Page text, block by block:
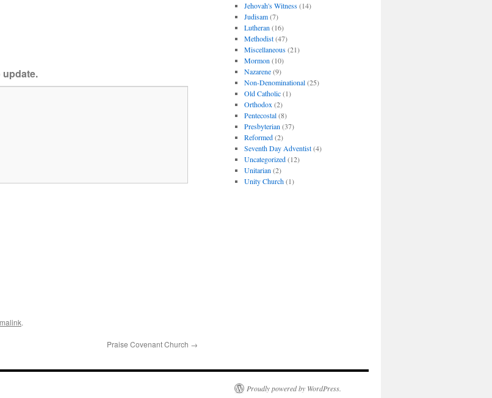
update.
.
Praise Covenant Church →
Jehovah's Witness(14)
Judisam(7)
Lutheran (16)
Methodist(47)
Miscellaneous(21)
Mormon (10)
Nazarene(9)
Non-Denominational(25)
Old Catholic(1)
Orthodox (2)
Pentecostal(8)
Presbyterian (37)
Reformed(2)
Seventh Day Adventist(4)
Uncategorized(12)
Unitarian (2)
Unity Church(1)
Proudly powered by WordPress.